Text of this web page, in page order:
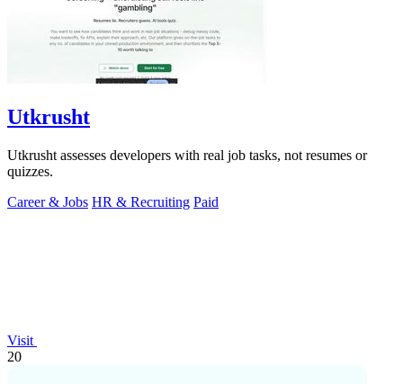
Utkrusht
Utkrusht assesses developers with real job tasks, not resumes or
quizzes.
Career & Jobs HR & Recruiting Paid
Visit
20